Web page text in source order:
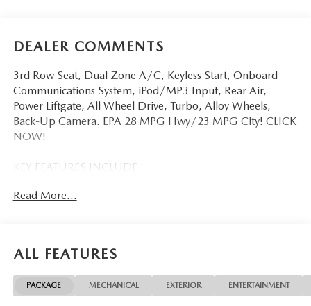
DEALER COMMENTS
3rd Row Seat, Dual Zone A/C, Keyless Start, Onboard
Communications System, iPod/MP3 Input, Rear Air,
Power Liftgate, All Wheel Drive, Turbo, Alloy Wheels,
Back-Up Camera. EPA 28 MPG Hwy/23 MPG City! CLICK
NOW!
KEY FEATURES INCLUDE
Back-Up Camera, Turbocharged, iPod/MP3 Input,
Keeping Assist. Rear Spoiler, MP3 Player, Privacy Glass,
Remote Trunk Release, Keyless Entry. Mazda CX-90 Select
with Jet Black Mica exterior and Black interior features a
Read More...
ALL FEATURES
PACKAGE MECHANICAL EXTERIOR ENTERTAINMENT